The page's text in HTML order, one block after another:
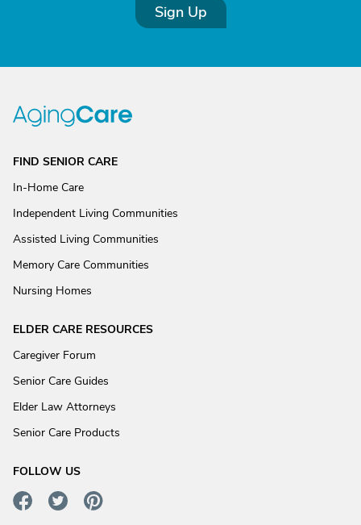
Sign Up
FIND SENIOR CARE
In-Home Care
Independent Living Communities
Assisted Living Communities
Memory Care Communities
Nursing Homes
ELDER CARE RESOURCES
Caregiver Forum
Senior Care Guides
Elder Law Attorneys
Senior Care Products
FOLLOW US